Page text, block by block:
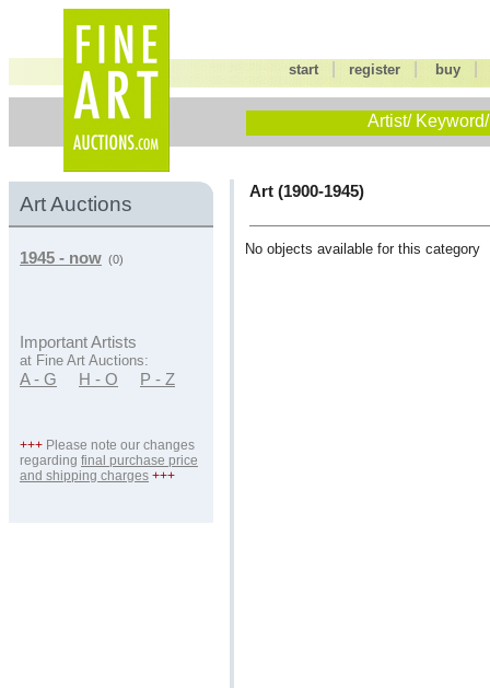
start |register buy
Artist/
Art Auctions
1945 - now (0)
Important Artists
at Fine Art Auctions:
A - G H - O P - Z
+++ Please note our changes
regarding final purchase price
and shipping charges +++
Art (1900-1945)
No objects available for this category